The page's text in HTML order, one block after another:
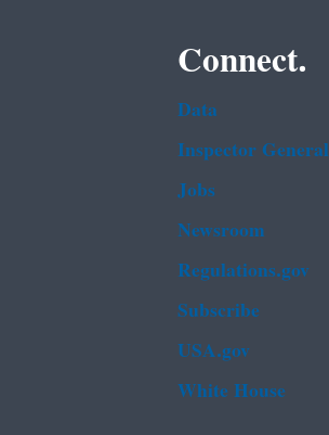
Connect.
Data
Inspector General
Jobs
Newsroom
Regulations.gov
Subscribe
USA.gov
White House